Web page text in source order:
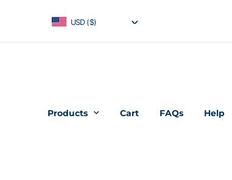
USD ($)
Products Cart FAQs Help